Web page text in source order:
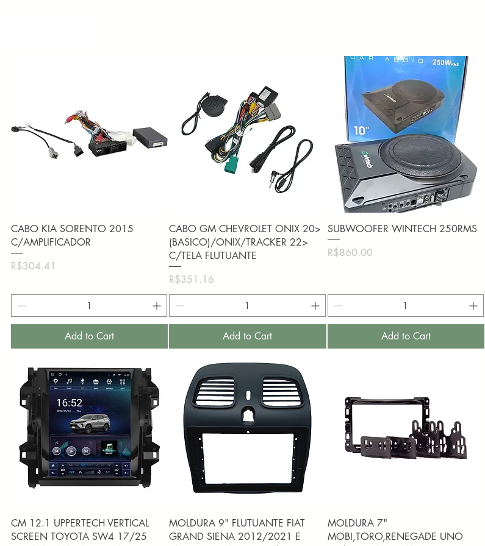
Quick View
CABO KIA SORENTO 2015
C/AMPLIFICADOR
Price
R$304.41
Add to Cart
Quick View
CABO GM CHEVROLET ONIX 20>
(BASICO)/ONIX/TRACKER 22>
C/TELA FLUTUANTE
Price
R$351.16
Add to Cart
Quick View
SUBWOOFER WINTECH 250RMS
Price
R$860.00
Add to Cart
Quick View
CM 12.1 UPPERTECH VERTICAL
SCREEN TOYOTA SW4 17/25
Quick View
MOLDURA 9" FLUTUANTE FIAT
GRAND SIENA 2012/2021 E
Quick View
MOLDURA 7"
MOBI,TORO,RENEGADE UNO